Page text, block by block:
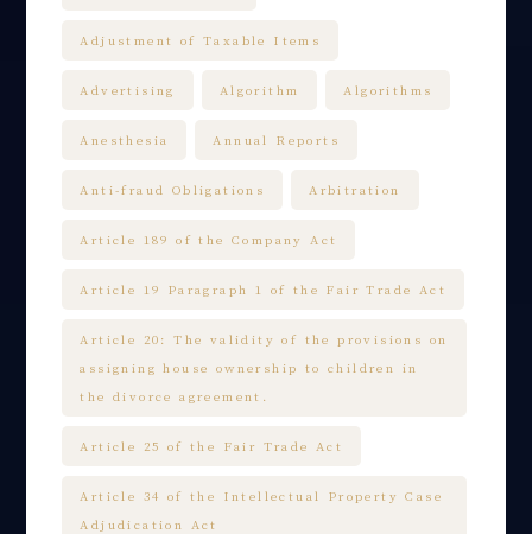
Adjustment of Taxable Items
Advertising Algorithm Algorithms
Anesthesia Annual Reports
Anti-fraud Obligations Arbitration
Article 189 of the Company Act
Article 19 Paragraph 1 of the Fair Trade Act
Article 20: The validity of the provisions on
assigning house ownership to children in
the divorce agreement.
Article 25 of the Fair Trade Act
Article 34 of the Intellectual Property Case
Adjudication Act